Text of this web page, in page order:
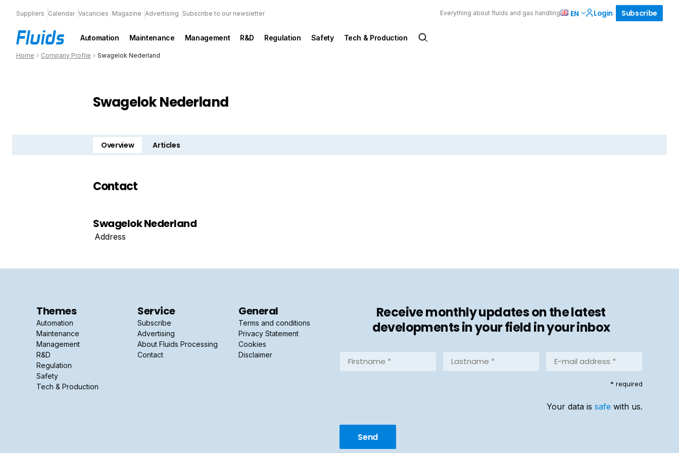
Suppliers Calendar Vacancies Magazine Advertising Subscribe to our newsletter Everything about fluids and gas handling EN Login Subscribe
Automation Maintenance Management R&D Regulation Safety Tech & Production
Home » Company Profile » Swagelok Nederland
Swagelok Nederland
Overview Articles
Contact
Swagelok Nederland
Address
Themes
Automation
Maintenance
Management
R&D
Regulation
Safety
Tech & Production
Service
Subscribe
Advertising
About Fluids Processing
Contact
General
Terms and conditions
Privacy Statement
Cookies
Disclaimer
Receive monthly updates on the latest
developments in your field in your inbox
Firstname
mail
* required
Your data is safe with us.